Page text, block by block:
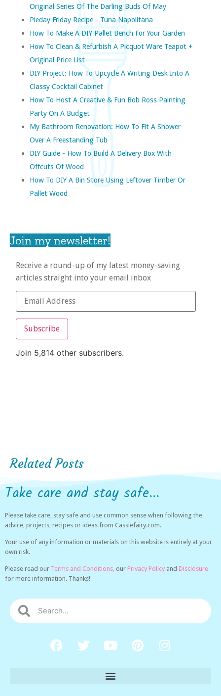
Original Series Of The Darling Buds Of May
Pieday Friday Recipe - Tuna Napolitana
How To Make A DIY Pallet Bench For Your Garden
How To Clean & Refurbish A Picquot Ware Teapot +
Original Price List
DIY Project: How To Upcycle A Writing Desk Into A
Classy Cocktail Cabinet
How To Host A Creative & Fun Bob Ross Painting
Party On A Budget
My Bathroom Renovation: How To Fit A Shower
Over A Freestanding Tub
DIY Guide - How To Build A Delivery Box With
Offcuts Of Wood
How To DIY A Bin Store Using Leftover Timber Or
Pallet Wood
Join my newsletter!
Receive a round-up of my latest money-saving
articles straight into your email inbox
Subscribe
Join 5,814 other subscribers.
Related Posts
Take care and stay safe...
Please take care, stay safe and use common sense when following the
advice, projects, recipes or ideas from Cassiefairy.com.
Your use of any information or materials on this website is entirely at your
own risk.
Please read our Terms and Conditions, our Privacy Policy and Disclosure
for more information. Thanks!